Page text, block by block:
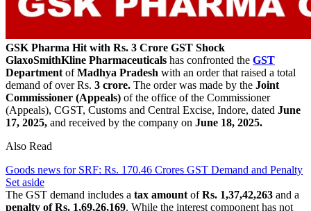
GSK Pharma Hit with Rs. 3 Crore GST Shock
GlaxoSmithKline Pharmaceuticals has confronted the GST
Department ofMadhya Pradesh with an order that raised a total
demand of over Rs. 3 crore. The order was made by the Joint
Commissioner (Appeals) of the office of the Commissioner
(Appeals), CGST, Customs and Central Excise, Indore, dated June
17, 2025, and received by the company on June 18, 2025.
Also Read
Goods news for SRF: Rs. 170.46 Crores GST Demand and Penalty
Set aside
The GST demand includes a tax amount ofRs. 1,37,42,263 and a
penalty of Rs. 1,69,26,169. While the interest component has not